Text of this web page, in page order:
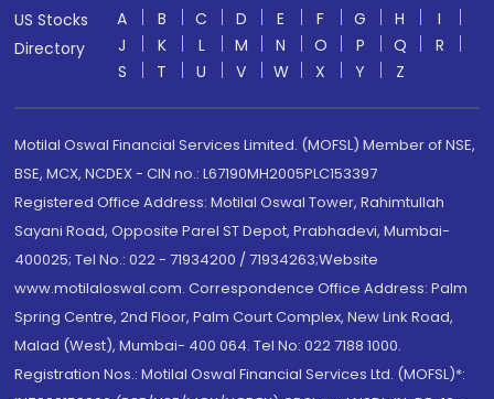
US Stocks
Directory
A B C D E F G H
I
J
K L M N O P Q
R
S
T U V W X Y Z
Motilal Oswal Financial Services Limited. (MOFSL) Member of NSE,
BSE, MCX, NCDEX - CIN no.: L67190MH2005PLC153397
Registered Office Address: Motilal Oswal Tower, Rahimtullah
Sayani Road, Opposite Parel ST Depot, Prabhadevi, Mumbai-
400025; Tel No.: 022 - 71934200 / 71934263;Website
www.motilaloswal.com. Correspondence Office Address: Palm
Spring Centre, 2nd Floor, Palm Court Complex, New Link Road,
Malad (West), Mumbai- 400 064. Tel No: 022 7188 1000.
Registration Nos.: Motilal Oswal Financial Services Ltd. (MOFSL)*: